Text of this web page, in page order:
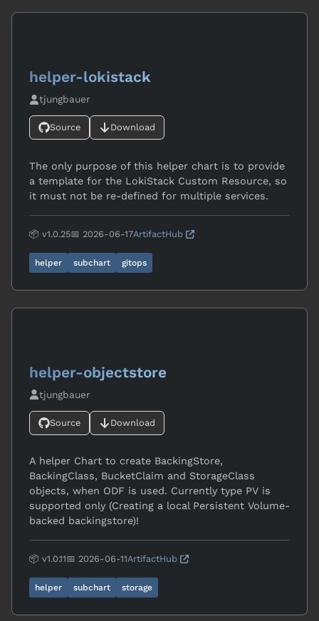
helper-lokistack
tjungbauer
Source Download
The only purpose of this helper chart is to provide
a template for the LokiStack Custom Resource, so
it must not be re-defined for multiple services.
📦 v1.0.25📅 2026-06-17ArtifactHub
helper subchart gitops
helper-objectstore
tjungbauer
Source Download
A helper Chart to create BackingStore,
BackingClass, BucketClaim and StorageClass
objects, when ODF is used. Currently type PV is
supported only (Creating a local Persistent Volume-
backed backingstore)!
📦 v1.0.11📅 2026-06-11ArtifactHub
helper subchart storage